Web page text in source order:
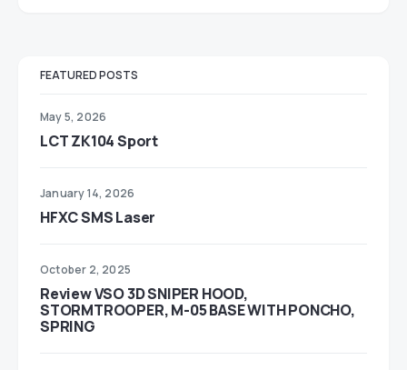
FEATURED POSTS
May 5, 2026
LCT ZK104 Sport
January 14, 2026
HFXC SMS Laser
October 2, 2025
Review VSO 3D SNIPER HOOD,
STORMTROOPER, M-05 BASE WITH PONCHO,
SPRING